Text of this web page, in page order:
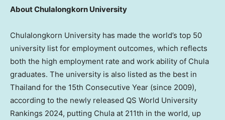
AboutChulalongkorn University
Chulalongkorn University has made the world’s top 50
university list for employment outcomes, which reflects
both the high employment rate and work ability of Chula
graduates. The university is also listed as the best in
Thailand for the 15th Consecutive Year (since 2009),
according to the newly released QS World University
Rankings 2024, putting Chula at 211th in the world, up